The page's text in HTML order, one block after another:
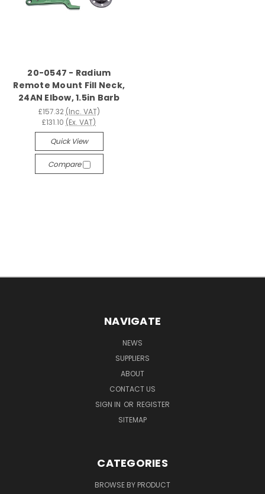
20-0547 - Radium
Remote Mount Fill Neck,
24AN Elbow, 1.5in Barb
£157.32 (Inc. VAT)
£131.10 (Ex. VAT)
Quick View
Compare
NAVIGATE
NEWS
SUPPLIERS
ABOUT
CONTACT US
SIGN IN OR REGISTER
SITEMAP
CATEGORIES
BROWSE BY PRODUCT